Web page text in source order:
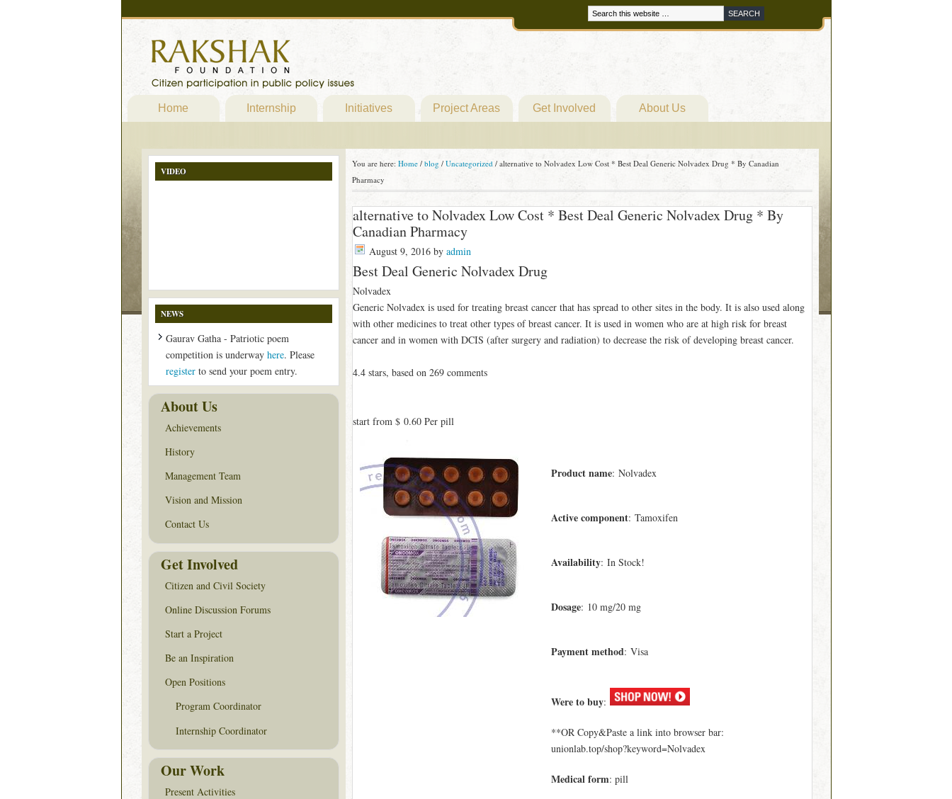
Home Internship Initiatives Project Areas Get Involved About Us
You are here: Home / blog / Uncategorized /alternative to Nolvadex Low Cost * Best Deal Generic Nolvadex Drug * By Canadian
Pharmacy
alternative to Nolvadex Low Cost * Best Deal Generic Nolvadex Drug * By
Canadian Pharmacy
August 9, 2016by admin
Best Deal Generic Nolvadex Drug
Nolvadex
Generic Nolvadex is used for treating breast cancer that has spread to other sites in the body. It is also used along
with other medicines to treat other types of breast cancer. It is used in women who are at high risk for breast
cancer and in women with DCIS (after surgery and radiation) to decrease the risk of developing breast cancer.
4.4stars, based on 269comments
start from $ 0.60Per pill
Product name: Nolvadex
Active component: Tamoxifen
Availability: In Stock!
Dosage: 10 mg/20 mg
Payment method: Visa
Were to buy:
**OR Copy&Paste a link into browser bar:
unionlab.top/shop?keyword=Nolvadex
Medical form: pill
VIDEO
NEWS
Gaurav Gatha - Patriotic poem
competition is underway here. Please
registerto send your poem entry.
About Us
Achievements
History
Management Team
Vision and Mission
Contact Us
Get Involved
Citizen and Civil Society
Online Discussion Forums
Start a Project
Be an Inspiration
Open Positions
Program Coordinator
Internship Coordinator
Our Work
Present Activities